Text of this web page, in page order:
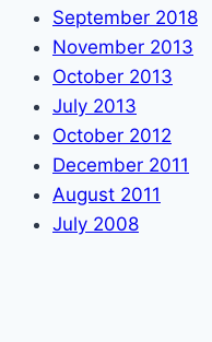
September 2018
November 2013
October 2013
July 2013
October 2012
December 2011
August 2011
July 2008